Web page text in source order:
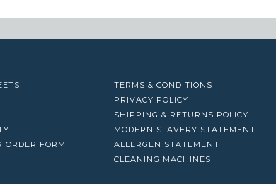
ORDER FORM
TERMS & CONDITIONS
PRIVACY POLICY
SHIPPING & RETURNS POLICY
MODERN SLAVERY STATEMENT
ALLERGEN STATEMENT
CLEANING MACHINES